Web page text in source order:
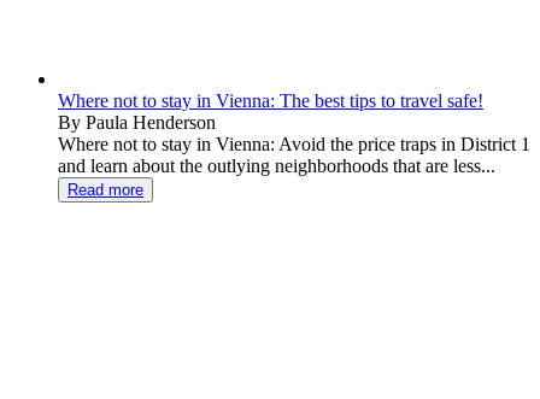
Where not to stay in Vienna: The best tips to travel safe!
By Paula Henderson
Where not to stay in Vienna: Avoid the price traps in District 1
and learn about the outlying neighborhoods that are less...
Read more